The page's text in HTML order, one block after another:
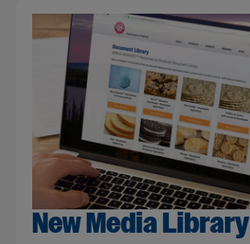
New Media Library